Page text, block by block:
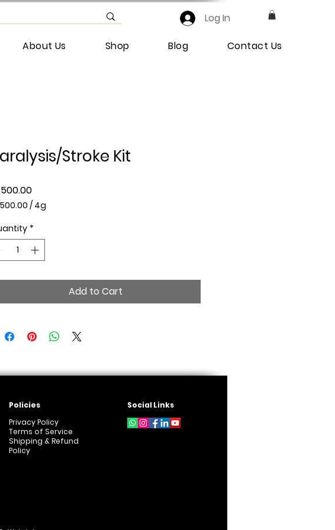
Log In
About Us Shop Blog Contact Us
Stroke Kit
Price
/ 4g
*
Add to Cart
Social Links
Policies
Privacy Policy
Terms of Service
Shipping & Refund
Policy